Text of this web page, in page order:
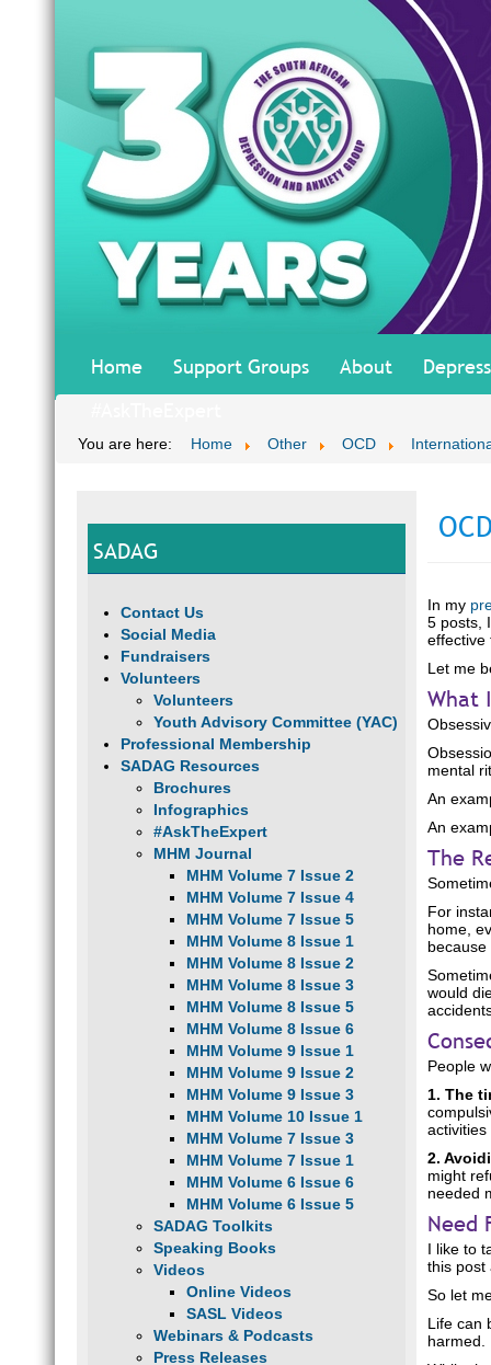
Home Support Groups About
You are here: Home Other OCD
SADAG
Contact Us
Social Media
Fundraisers
Volunteers
Volunteers
Youth Advisory Committee (YAC)
Professional Membership
SADAG Resources
Brochures
Infographics
#AskTheExpert
MHM Journal
MHM Volume 7 Issue 2
MHM Volume 7 Issue 4
MHM Volume 7 Issue 5
MHM Volume 8 Issue 1
MHM Volume 8 Issue 2
MHM Volume 8 Issue 3
MHM Volume 8 Issue 5
MHM Volume 8 Issue 6
MHM Volume 9 Issue 1
MHM Volume 9 Issue 2
MHM Volume 9 Issue 3
MHM Volume 10 Issue 1
MHM Volume 7 Issue 3
MHM Volume 7 Issue 1
MHM Volume 6 Issue 6
MHM Volume 6 Issue 5
SADAG Toolkits
Speaking Books
Videos
Online Videos
SASL Videos
Webinars & Podcasts
Press Releases
In my
5 posts,
effective
Let me
What
mental
An
An
The
For
home,
would
People
1. The
2.
might
needed
Need
I like to
this post
So let
Life can
harmed.